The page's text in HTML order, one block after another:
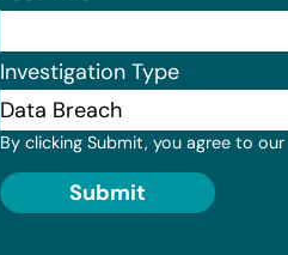
Investigation Type
By clicking Submit, you agree to our
Submit